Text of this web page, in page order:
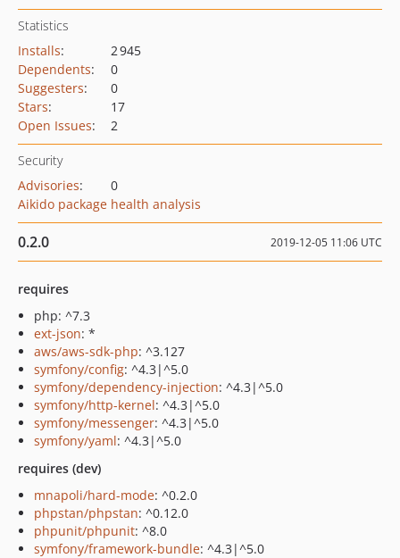
Statistics
Installs:
2 945
Dependents:
0
Suggesters:
0
Stars:
17
Open Issues: 2
Security
Advisories:
0
Aikido package health analysis
0.2.0 2019-12-05 11:06 UTC
requires
php: ^7.3
ext-json: *
aws/aws-sdk-php: ^3.127
symfony/config: ^4.3|^5.0
symfony/dependency-injection: ^4.3|^5.0
symfony/http-kernel: ^4.3|^5.0
symfony/messenger: ^4.3|^5.0
symfony/yaml: ^4.3|^5.0
requires (dev)
mnapoli/hard-mode: ^0.2.0
phpstan/phpstan: ^0.12.0
phpunit/phpunit: ^8.0
symfony/framework-bundle: ^4.3|^5.0